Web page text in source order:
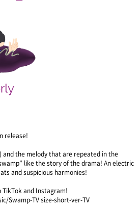
release!
and the melody that are repeated in the
like the story of the drama! An electric
and suspicious harmonies!
TikTok and Instagram!
Swamp-TV size-short-ver-TV